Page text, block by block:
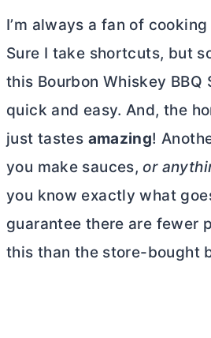
I’m always a fan of
Sure I take shortcuts, but
this Bourbon Whiskey BBQ
quick and easy. And, the
just tastes amazing!
you make sauces,or
you know exactly what
guarantee there are fewer
this than the store-bought